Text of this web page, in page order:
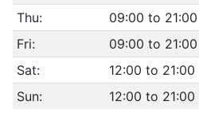
Thu:
09:00 to 21:00
Fri:
09:00 to 21:00
Sat:
12:00 to 21:00
Sun:
12:00 to 21:00